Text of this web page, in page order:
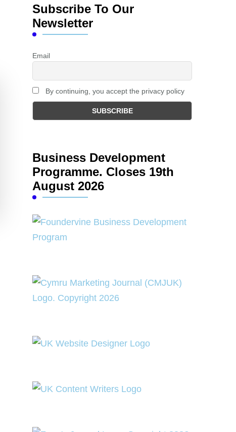
Subscribe To Our
Newsletter
Email
By continuing, you accept the privacy policy
Business Development
Programme. Closes 19th
August 2026